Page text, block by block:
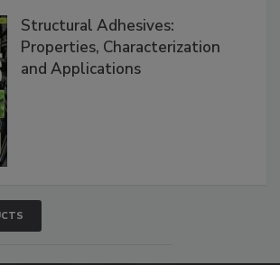
Structural Adhesives:
Properties, Characterization
and Applications